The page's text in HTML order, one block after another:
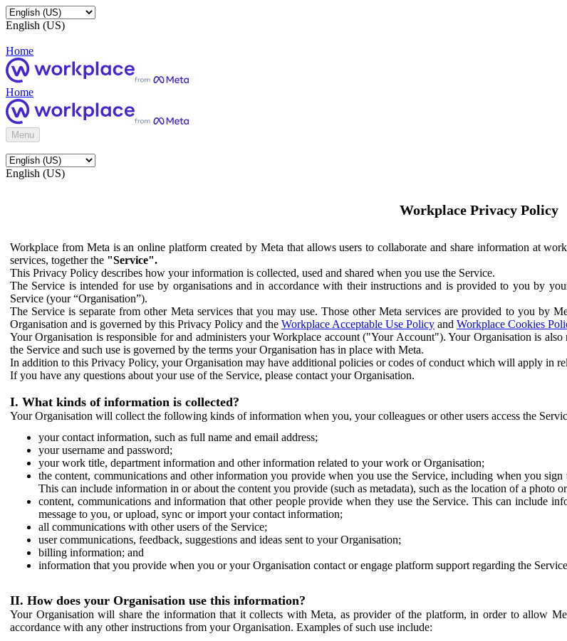
English (US)
Home
Home
Menu
English (US)
Workplace Privacy Policy
Workplace from Meta is an online platform created by Meta that allows users to collaborate and share information at
services, together the "Service".
This Privacy Policy describes how your information is collected, used and shared when you use the Service.
The Service is intended for use by organisations and in accordance with their instructions and is provided to you by
Service (your “Organisation”).
The Service is separate from other Meta services that you may use. Those other Meta services are provided to you by
Organisation and is governed by this Privacy Policy and the Workplace Acceptable Use Policy and Workplace Cookies
Your Organisation is responsible for and administers your Workplace account ("Your Account"). Your Organisation is
the Service and such use is governed by the terms your Organisation has in place with Meta.
In addition to this Privacy Policy, your Organisation may have additional policies or codes of conduct which will apply in
If you have any questions about your use of the Service, please contact your Organisation.
I. What kinds of information is collected?
Your Organisation will collect the following kinds of information when you, your colleagues or other users access the
your contact information, such as full name and email address;
your username and password;
your work title, department information and other information related to your work or Organisation;
the content, communications and other information you provide when you use the Service, including when you
This can include information in or about the content you provide (such as metadata), such as the location of a photo
content, communications and information that other people provide when they use the Service. This can include
message to you, or upload, sync or import your contact information;
all communications with other users of the Service;
user communications, feedback, suggestions and ideas sent to your Organisation;
billing information; and
information that you provide when you or your Organisation contact or engage platform support regarding the
II. How does your Organisation use this information?
Your Organisation will share the information that it collects with Meta, as provider of the platform, in order to allow
accordance with any other instructions from your Organisation. Examples of such use include: